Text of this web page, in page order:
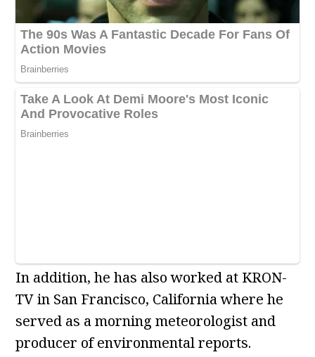
In addition, he has also worked at KRON-
TV in San Francisco, California where he
served as a morning meteorologist and
producer of environmental reports.